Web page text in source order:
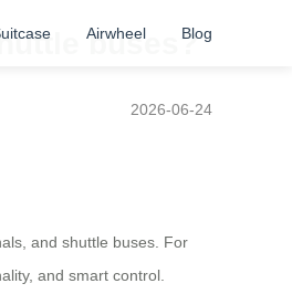
Airwheel Blog
buses?
2026-06-24
and shuttle buses. For
and smart control.